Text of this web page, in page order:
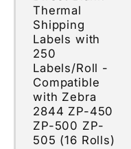
Thermal
Shipping
Labels with
250
Labels/Roll -
Compatible
with Zebra
2844 ZP-450
ZP-500 ZP-
505 (16 Rolls)